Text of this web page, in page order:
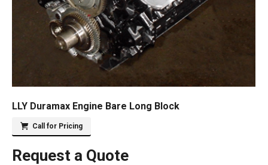
LLY Duramax Engine Bare Long Block
Call for Pricing
Request a Quote